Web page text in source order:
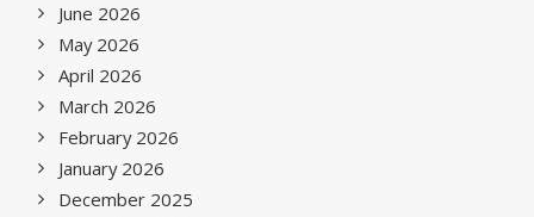
June 2026
May 2026
April 2026
March 2026
February 2026
January 2026
December 2025